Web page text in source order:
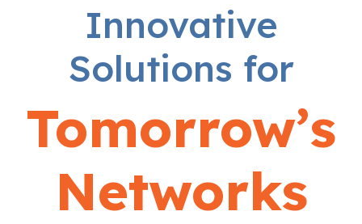
Innovative
Solutions for
Tomorrow’s
Networks